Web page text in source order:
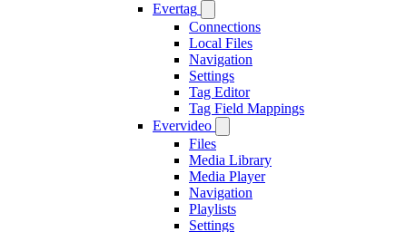
Evertag
Connections
Local Files
Navigation
Settings
Tag Editor
Tag Field Mappings
Evervideo
Files
Media Library
Media Player
Navigation
Playlists
Settings